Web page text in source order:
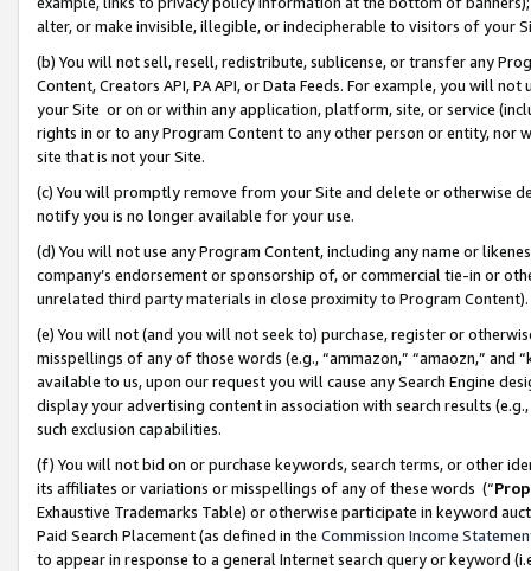
alter, or make invisible, illegible, or indecipherable to visitors of your
(b) You will not sell, resell, redistribute, sublicense, or transfer any
Content, Creators API, PA API, or Data Feeds. For example, you will
your Site or on or within any application, platform, site, or service
rights in or to any Program Content to any other person or entity, nor
site that is not your Site.
(c) You will promptly remove from your Site and delete or otherwise
notify you is no longer available for your use.
(d) You will not use any Program Content, including any name or
company’s endorsement or sponsorship of, or commercial tie-in or
unrelated third party materials in close proximity to Program Content).
(e) You will not (and you will not seek to) purchase, register or
misspellings of any of those words (e.g., “ammazon,” “amaozn,” and
available to us, upon our request you will cause any Search Engine
display your advertising content in association with search results
such exclusion capabilities.
(f) You will not bid on or purchase keywords, search terms, or other
its affiliates or variations or misspellings of any of these words (“
Exhaustive Trademarks Table) or otherwise participate in keyword
Paid Search Placement (as defined in the Commission Income
to appear in response to a general Internet search query or keyword